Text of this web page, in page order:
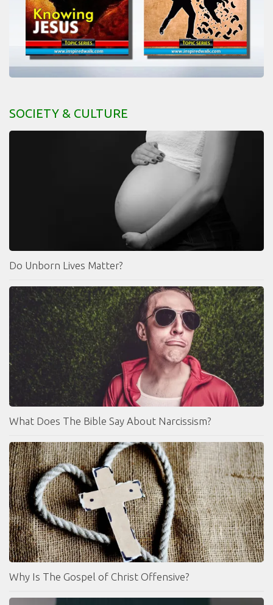
SOCIETY & CULTURE
Do Unborn Lives Matter?
What Does The Bible Say About Narcissism?
Why Is The Gospel of Christ Offensive?